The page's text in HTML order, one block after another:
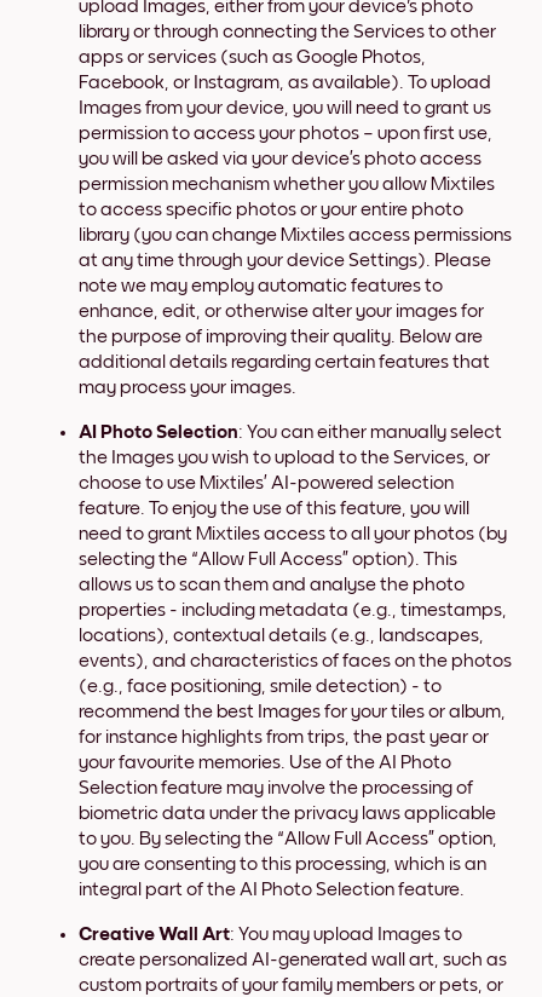
upload Images, either from your device's photo
library or through connecting the Services to other
apps or services (such as Google Photos,
Facebook, or Instagram, as available). To upload
Images from your device, you will need to grant us
permission to access your photos – upon first use,
you will be asked via your device’s photo access
permission mechanism whether you allow Mixtiles
to access specific photos or your entire photo
library (you can change Mixtiles access permissions
at any time through your device Settings). Please
note we may employ automatic features to
enhance, edit, or otherwise alter your images for
the purpose of improving their quality. Below are
additional details regarding certain features that
may process your images.
AI Photo Selection: You can either manually select
the Images you wish to upload to the Services, or
choose to use Mixtiles’ AI-powered selection
feature. To enjoy the use of this feature, you will
need to grant Mixtiles access to all your photos (by
selecting the “Allow Full Access” option). This
allows us to scan them and analyse the photo
properties - including metadata (e.g., timestamps,
locations), contextual details (e.g., landscapes,
events), and characteristics of faces on the photos
(e.g., face positioning, smile detection) - to
recommend the best Images for your tiles or album,
for instance highlights from trips, the past year or
your favourite memories. Use of the AI Photo
Selection feature may involve the processing of
biometric data under the privacy laws applicable
to you. By selecting the “Allow Full Access” option,
you are consenting to this processing, which is an
integral part of the AI Photo Selection feature.
Creative Wall Art: You may upload Images to
create personalized AI-generated wall art, such as
custom portraits of your family members or pets, or